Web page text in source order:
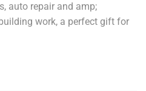
auto repair and amp;
work, a perfect gift for